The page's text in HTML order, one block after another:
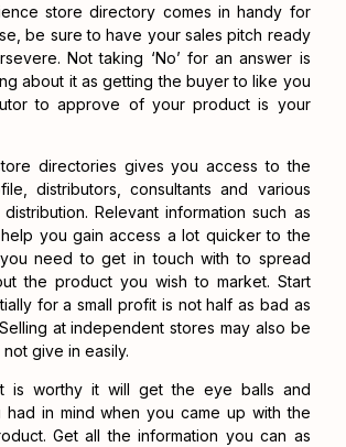
store directory comes in handy for
be sure to have your sales pitch ready
Not taking ‘No’ for an answer is
about it as getting the buyer to like you
to approve of your product is your
directories gives you access to the
distributors, consultants and various
Relevant information such as
you gain access a lot quicker to the
need to get in touch with to spread
the product you wish to market. Start
for a small profit is not half as bad as
at independent stores may also be
give in easily.
is worthy it will get the eye balls and
had in mind when you came up with the
Get all the information you can as